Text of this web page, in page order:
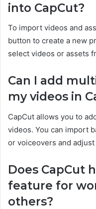
into CapCut?
To import videos and
button to create a new
select videos or assets
Can I add
my videos in
CapCut allows you to
videos. You can import
or voiceovers and
Does CapCut
feature for
others?